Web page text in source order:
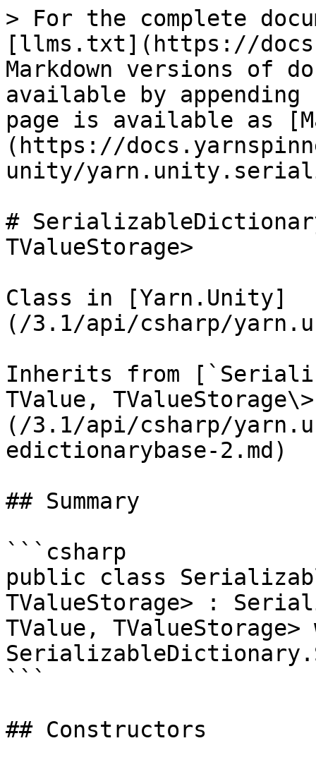
> For the complete
[llms.txt](https://
Markdown versions of
available by
page is available as
(https://
unity/
#
TValueStorage>
Class in [Yarn.Unity]
(/3.1/api/csharp/
Inherits from
TValue,
(/3.1/api/csharp/
edictionarybase-2.md)
## Summary
```csharp
public class
TValueStorage> :
TValue,
```
## Constructors